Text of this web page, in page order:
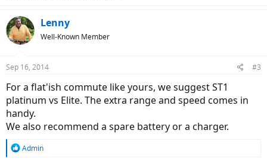
Lenny
Well-Known Member
Sep 16, 2014 #3
For a flat'ish commute like yours, we suggest ST1
platinum vs Elite. The extra range and speed comes in
handy.
We also recommend a spare battery or a charger.
R
Admin